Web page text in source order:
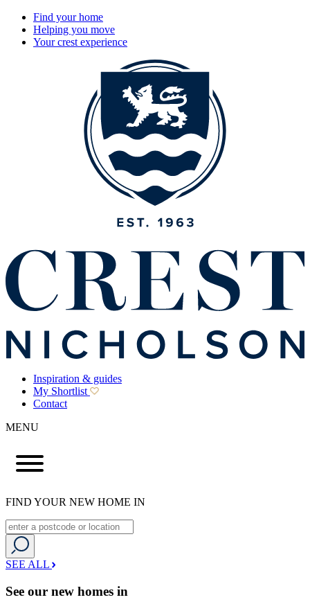
Find your home
Helping you move
Your crest experience
Inspiration & guides
My Shortlist
Contact
MENU
FIND YOUR NEW HOME IN
SEE ALL
See our new homes in